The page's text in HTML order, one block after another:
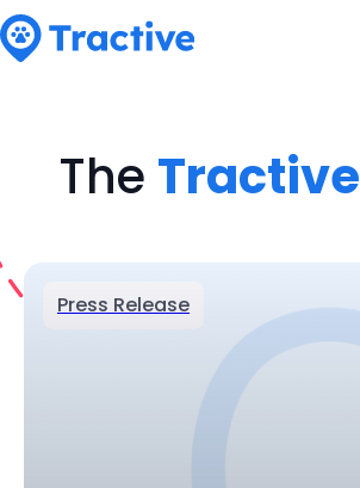
The Tractive
Press Release